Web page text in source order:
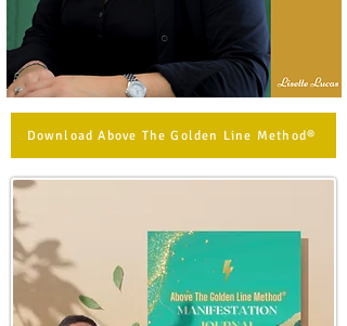
Download Above The Golden Line Method®